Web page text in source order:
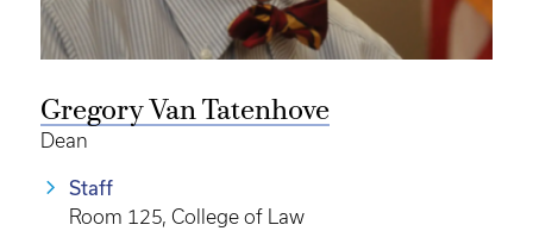
Gregory Van Tatenhove
Dean
Staff
Room 125, College of Law